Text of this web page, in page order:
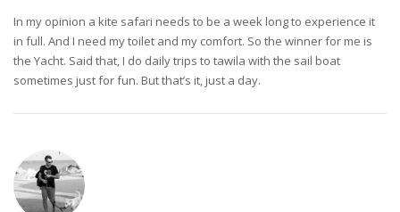
In my opinion a kite safari needs to be a week long to experience it
in full. And I need my toilet and my comfort. So the winner for me is
the Yacht. Said that, I do daily trips to tawila with the sail boat
sometimes just for fun. But that’s it, just a day.